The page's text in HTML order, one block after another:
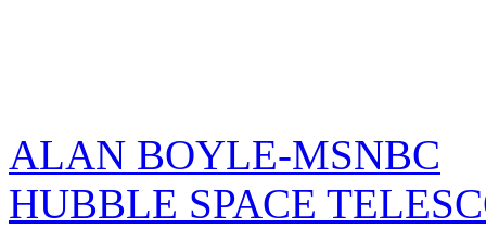
ALAN BOYLE-MSNBC
HUBBLE SPACE